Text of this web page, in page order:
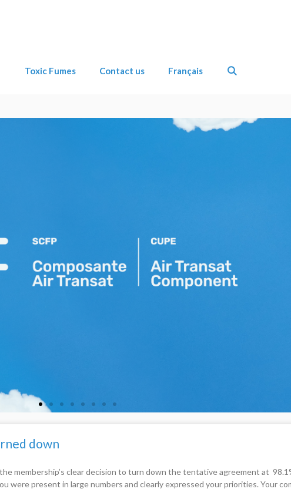
Toxic Fumes Contact us Français
down
membership’s clear decision to turn down the tentative agreement at
were present in large numbers and clearly expressed your priorities. Your